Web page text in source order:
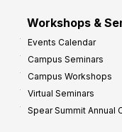
Workshops &
Events Calendar
Campus Seminars
Campus Workshops
Virtual Seminars
Spear Summit Annual